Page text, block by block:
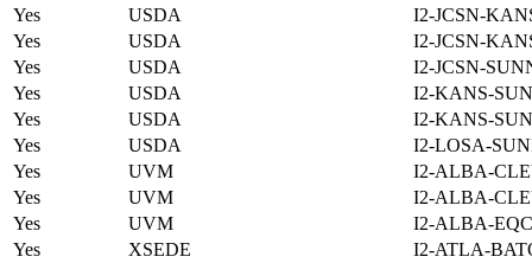
Yes
USDA
I2-JCSN-
Yes
USDA
I2-JCSN-
Yes
USDA
I2-JCSN-
Yes
USDA
I2-KANS-
Yes
USDA
I2-KANS-
Yes
USDA
I2-LOSA-
Yes
UVM
I2-ALBA-
Yes
UVM
I2-ALBA-
Yes
UVM
I2-ALBA-
Yes
XSEDE
I2-ATLA-